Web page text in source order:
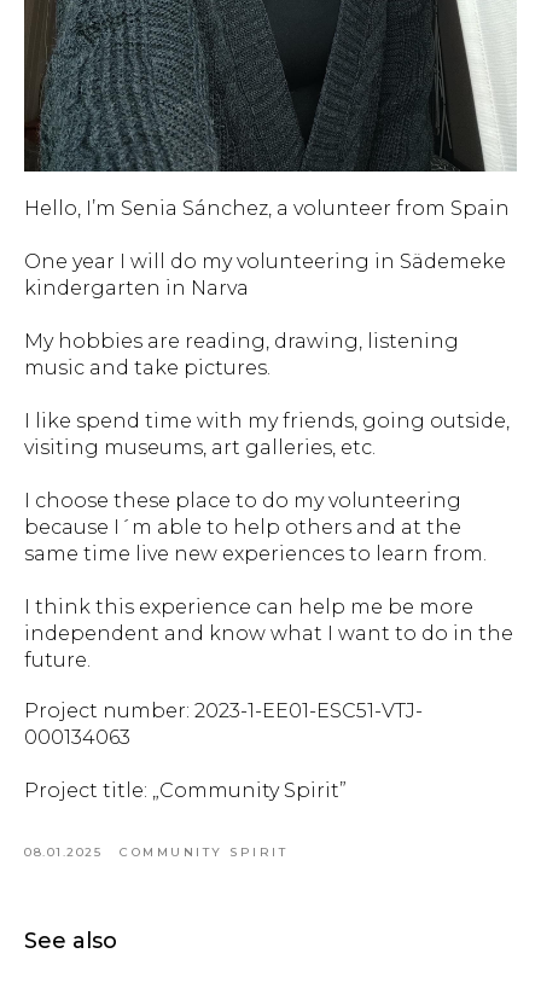
Hello, I’m Senia Sánchez, a volunteer from Spain
One year I will do my volunteering in Sädemeke
kindergarten in Narva
My hobbies are reading, drawing, listening
music and take pictures.
I like spend time with my friends, going outside,
visiting museums, art galleries, etc.
I choose these place to do my volunteering
because I´m able to help others and at the
same time live new experiences to learn from.
I think this experience can help me be more
independent and know what I want to do in the
future.
Project number: 2023-1-EE01-ESC51-VTJ-
000134063
Project title: „Community Spirit”
08.01.2025 COMMUNITY SPIRIT
See also